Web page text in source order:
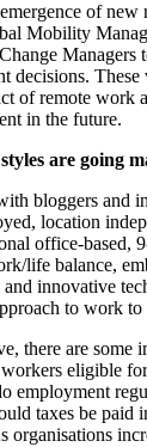
of new
Mobility
Managers
decisions.
of remote work
in the future.
are going
bloggers and
location
office-based,
life balance,
and innovative
to work to
there are some
eligible
employment
taxes be paid
organisations